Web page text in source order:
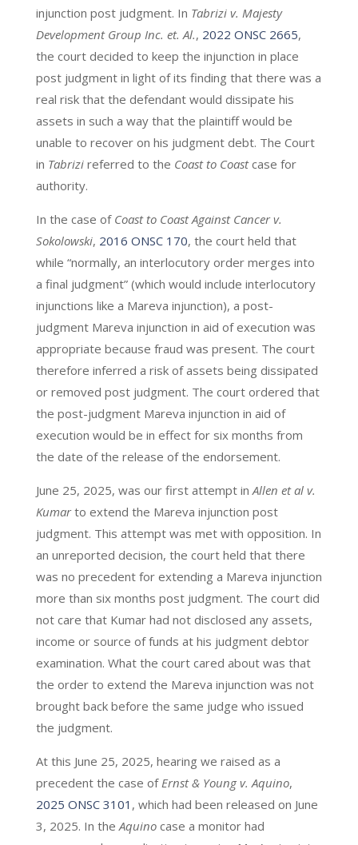
injunction post judgment. In Tabrizi v. Majesty
Development Group Inc. et. Al., 2022 ONSC 2665,
the court decided to keep the injunction in place
post judgment in light of its finding that there was a
real risk that the defendant would dissipate his
assets in such a way that the plaintiff would be
unable to recover on his judgment debt. The Court
in Tabrizireferred to the Coast to Coastcase for
authority.
In the case of Coast to Coast Against Cancer v.
Sokolowski, 2016 ONSC 170, the court held that
while “normally, an interlocutory order merges into
a final judgment” (which would include interlocutory
injunctions like a Mareva injunction), a post-
judgment Mareva injunction in aid of execution was
appropriate because fraud was present. The court
therefore inferred a risk of assets being dissipated
or removed post judgment. The court ordered that
the post-judgment Mareva injunction in aid of
execution would be in effect for six months from
the date of the release of the endorsement.
June 25, 2025, was our first attempt in Allen et al v.
Kumarto extend the Mareva injunction post
judgment. This attempt was met with opposition. In
an unreported decision, the court held that there
was no precedent for extending a Mareva injunction
more than six months post judgment. The court did
not care that Kumar had not disclosed any assets,
income or source of funds at his judgment debtor
examination. What the court cared about was that
the order to extend the Mareva injunction was not
brought back before the same judge who issued
the judgment.
At this June 25, 2025, hearing we raised as a
precedent the case of Ernst & Young v. Aquino,
2025 ONSC 3101 , which had been released on June
3, 2025. In the Aquinocase a monitor had